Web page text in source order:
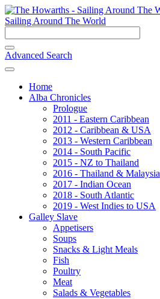
Sailing Around The World
Advanced Search
Home
Alba Chronicles
Prologue
2011 - Eastern Caribbean
2012 - Caribbean & USA
2013 - Western Caribbean
2014 - South Pacific
2015 - NZ to Thailand
2016 - Thailand & Malaysia
2017 - Indian Ocean
2018 - South Atlantic
2019 - West Indies to USA
Galley Slave
Appetisers
Soups
Snacks & Light Meals
Fish
Poultry
Meat
Salads & Vegetables